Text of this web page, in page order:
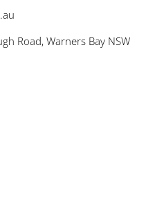
Road, Warners Bay NSW